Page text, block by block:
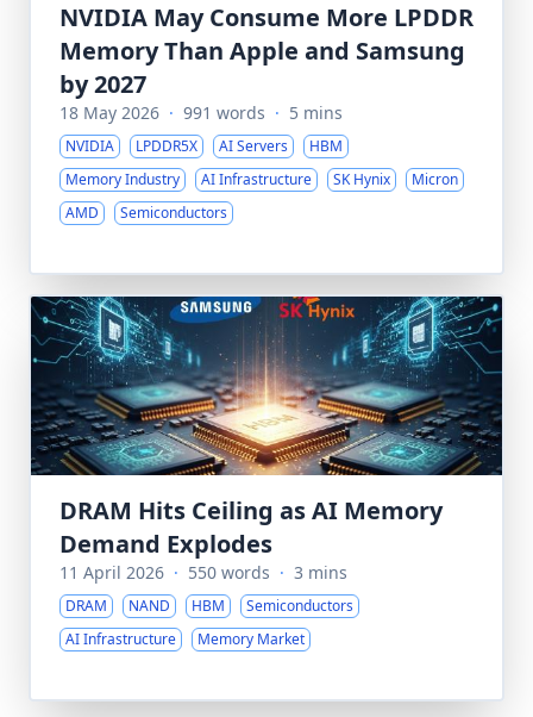
NVIDIA May Consume More LPDDR
Memory Than Apple and Samsung
by 2027
18 May 2026 · 991 words · 5 mins
NVIDIA LPDDR5X AI Servers
HBM
Memory Industry
AI Infrastructure SK Hynix
Micron
AMD
Semiconductors
DRAM Hits Ceiling as AI Memory
Demand Explodes
11 April 2026 · 550 words · 3 mins
DRAM NAND HBM
Semiconductors
AI Infrastructure
Memory Market